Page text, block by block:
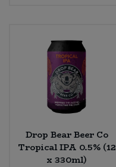
Drop Bear Beer Co
Tropical IPA 0.5% (12
x 330ml)